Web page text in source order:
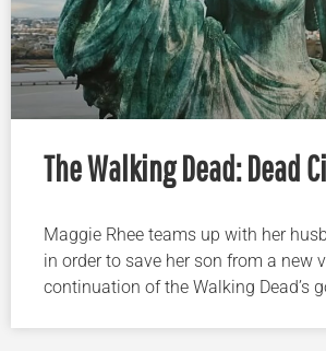
The Walking Dead: Dead
Maggie Rhee teams up with her
in order to save her son from a new
continuation of the Walking Dead’s